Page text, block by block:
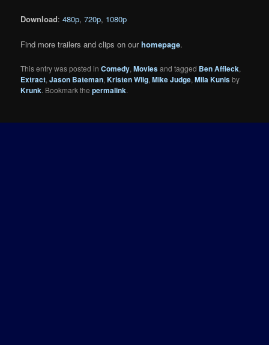
Download:480p,720p, 1080p
Find more trailers and clips on ourhomepage.
This entry was posted inComedy,Moviesand tagged Ben Affleck,
Extract,Jason Bateman,Kristen Wiig,Mike Judge,Mila Kunisby
Krunk. Bookmark thepermalink.